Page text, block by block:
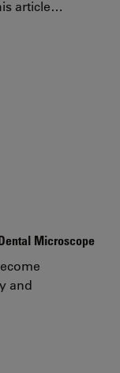
article…
Microscope
and